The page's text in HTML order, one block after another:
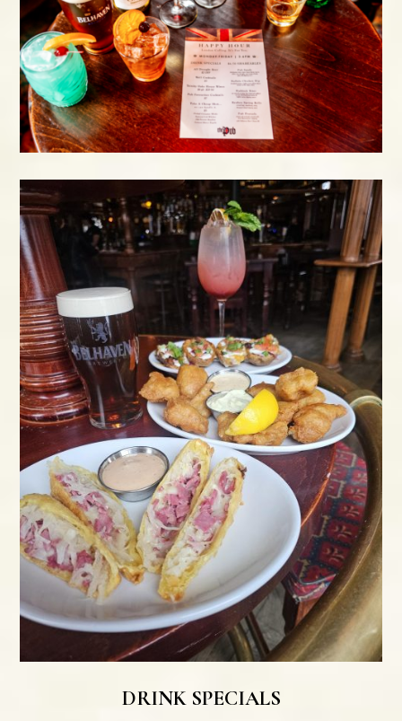
DRINK SPECIALS